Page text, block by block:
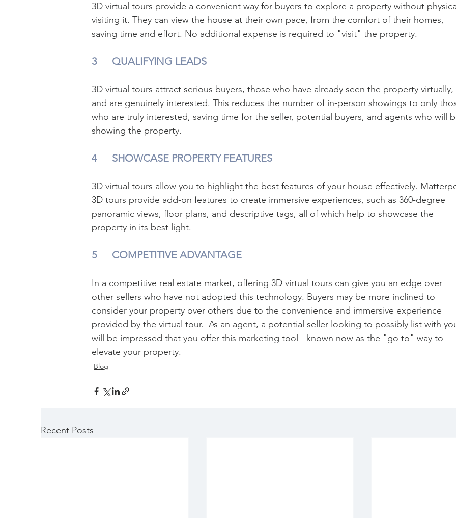
3D virtual tours provide a convenient way for buyers to explore a property without
visiting it. They can view the house at their own pace, from the comfort of their homes,
saving time and effort. No additional expense is required to "visit" the property.
3	QUALIFYING LEADS
3D virtual tours attract serious buyers, those who have already seen the property virtually,
and are genuinely interested. This reduces the number of in-person showings to only
who are truly interested, saving time for the seller, potential buyers, and agents who will
showing the property.
4	SHOWCASE PROPERTY FEATURES
3D virtual tours allow you to highlight the best features of your house effectively.
3D tours provide add-on features to create immersive experiences, such as 360-degree
panoramic views, floor plans, and descriptive tags, all of which help to showcase the
property in its best light.
5	COMPETITIVE ADVANTAGE
In a competitive real estate market, offering 3D virtual tours can give you an edge over
other sellers who have not adopted this technology. Buyers may be more inclined to
consider your property over others due to the convenience and immersive experience
provided by the virtual tour.  As an agent, a potential seller looking to possibly list with
will be impressed that you offer this marketing tool - known now as the "go to" way to
elevate your property.
Blog
Recent Posts